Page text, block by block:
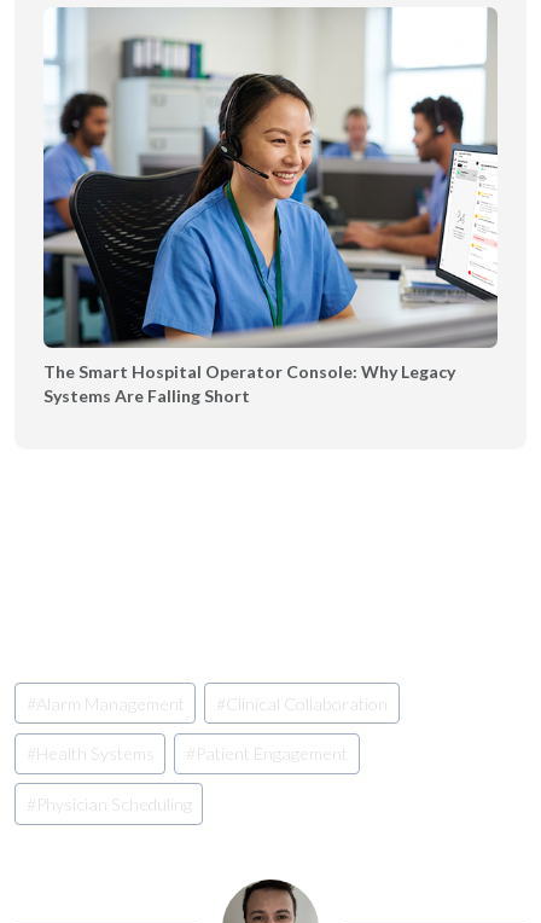
The Smart Hospital Operator Console: Why Legacy
Systems Are Falling Short
Post
Tags:
#Alarm Management #Clinical Collaboration
#Health Systems # Patient Engagement
# Physician Scheduling